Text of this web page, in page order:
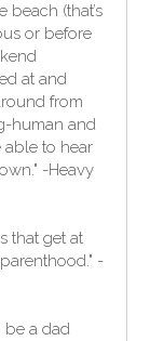
beach (that’s
or before
at and
from
human and
able to hear
-Heavy
that get at
-
be a dad